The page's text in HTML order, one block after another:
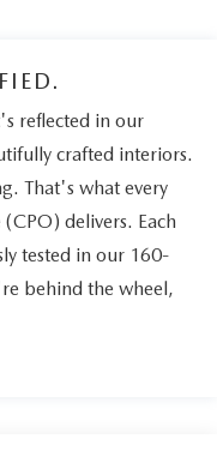
reflected in our
crafted interiors.
That's what every
delivers. Each
tested in our 160-
behind the wheel,